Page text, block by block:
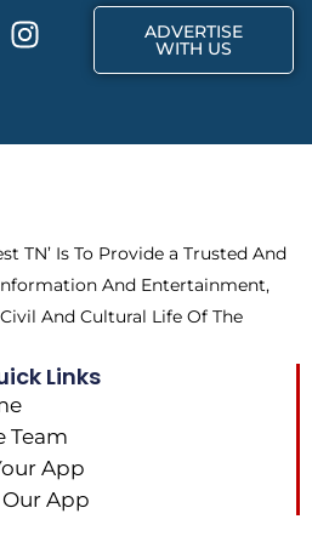
I
n
a
m
ADVERTISE
WITH US
TN’ Is To Provide a Trusted And
And Entertainment,
And Cultural Life Of The
Links
Team
App
App